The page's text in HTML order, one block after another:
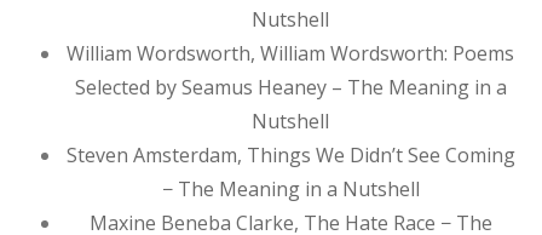
Nutshell
William Wordsworth, William Wordsworth: Poems
Selected by Seamus Heaney – The Meaning in a
Nutshell
Steven Amsterdam, Things We Didn’t See Coming
− The Meaning in a Nutshell
Maxine Beneba Clarke, The Hate Race − The